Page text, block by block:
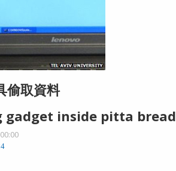
偷取資料
gadget inside pitta bread